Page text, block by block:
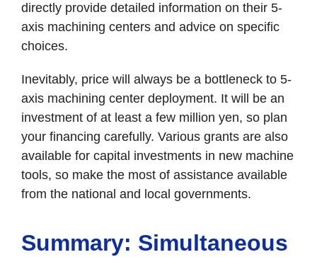
directly provide detailed information on their 5-
axis machining centers and advice on specific
choices.
Inevitably, price will always be a bottleneck to 5-
axis machining center deployment. It will be an
investment of at least a few million yen, so plan
your financing carefully. Various grants are also
available for capital investments in new machine
tools, so make the most of assistance available
from the national and local governments.
Summary: Simultaneous